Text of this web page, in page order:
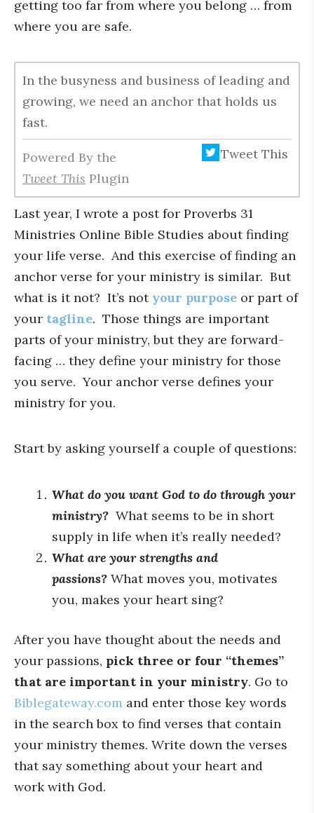
getting too far from where you belong … from
where you are safe.
In the busyness and business of leading and
growing, we need an anchor that holds us
fast.
Powered By the
Tweet This Plugin
Tweet This
Last year, I wrote a post for Proverbs 31
Ministries Online Bible Studies about finding
your life verse. And this exercise of finding an
anchor verse for your ministry is similar. But
what is it not? It’s not your purpose or part of
your tagline. Those things are important
parts of your ministry, but they are forward-
facing … they define your ministry for those
you serve. Your anchor verse defines your
ministry for you.
Start by asking yourself a couple of questions:
What do you want God to do through your
ministry? What seems to be in short
supply in life when it’s really needed?
What are your strengths and
passions? What moves you, motivates
you, makes your heart sing?
After you have thought about the needs and
your passions, pick three or four “themes”
that are important in your ministry. Go to
Biblegateway.com and enter those key words
in the search box to find verses that contain
your ministry themes. Write down the verses
that say something about your heart and
work with God.